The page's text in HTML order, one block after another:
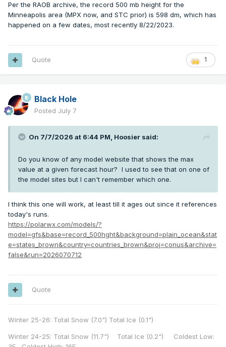
Per the RAOB archive, the record 500 mb height for the
Minneapolis area (MPX now, and STC prior) is 598 dm, which has
happened on a few dates, most recently 8/22/2023.
1
Quote
Black Hole
Posted July 7
On 7/7/2026 at 6:44 PM, Hoosier said:
Do you know of any model website that shows the max
value at a given forecast hour? I used to see that on one of
the model sites but I can't remember which one.
I think this one will work, at least till it ages out since it references
today's runs.
https://polarwx.com/models/?
model=gfs&base=record_500hght&background=plain_ocean&stat
e=states_brown&country=countries_brown&proj=conus&archive=
false&run=2026070712
Quote
Winter 25-26: Total Snow (7.0") Total Ice (0.1")
Winter 24-25: Total Snow (11.7") Total Ice (0.2") Coldest Low: